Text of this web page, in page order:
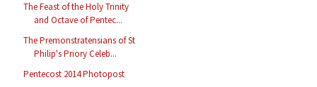
The Feast of the Holy Trinity
and Octave of Pentec...
The Premonstratensians of St
Philip's Priory Celeb...
Pentecost 2014 Photopost